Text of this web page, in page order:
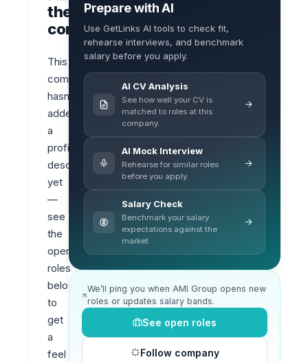
the
company
This
company
hasn’t
added
a
profile
description
yet
—
see
the
open
roles
below
to
get
a
feel
Prepare with AI
Use GetLinks AI tools to check fit,
rehearse interviews, and benchmark
salary before you apply.
AI CV Analysis
See how well your CV is
matched to roles at this
company.
AI Mock Interview
Rehearse for similar roles
before you apply.
Salary Check
Benchmark your salary
expectations against the
market.
We’ll ping you when AMI Group opens new
roles or updates salary bands.
See open roles
Follow company